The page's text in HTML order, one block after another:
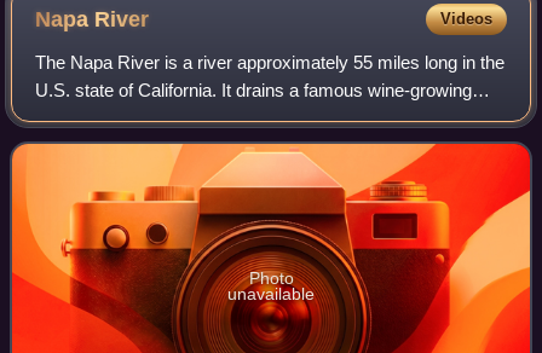
Napa River Videos
The Napa River is a river approximately 55 miles long in the
U.S. state of California. It drains a famous wine-growing
region called the Napa Valley, in the mountains north of the
San Francisco Bay. M
Photo
unavailable